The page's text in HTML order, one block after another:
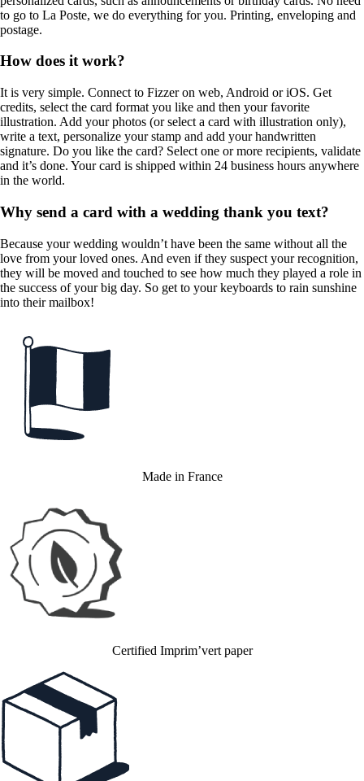
to go to La Poste, we do everything for you. Printing, enveloping and
postage.
How does it work?
It is very simple. Connect to Fizzer on web, Android or iOS. Get
credits, select the card format you like and then your favorite
illustration. Add your photos (or select a card with illustration only),
write a text, personalize your stamp and add your handwritten
signature. Do you like the card? Select one or more recipients, validate
and it’s done. Your card is shipped within 24 business hours anywhere
in the world.
Why send a card with a wedding thank you text?
Because your wedding wouldn’t have been the same without all the
love from your loved ones. And even if they suspect your recognition,
they will be moved and touched to see how much they played a role in
the success of your big day. So get to your keyboards to rain sunshine
into their mailbox!
Made in France
Certified Imprim’vert paper